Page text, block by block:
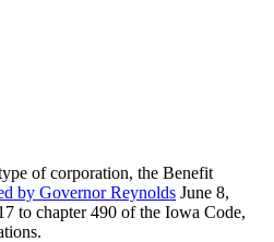
of corporation, the Benefit
by Governor Reynolds June 8,
to chapter 490 of the Iowa Code,